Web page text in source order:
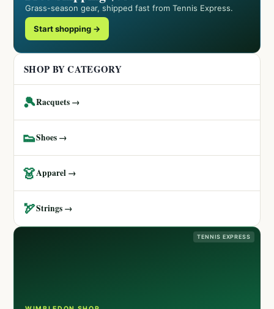
Grass-season gear, shipped fast from Tennis Express.
Start shopping →
SHOP BY CATEGORY
🎾Racquets →
👟Shoes →
👗Apparel →
🏹Strings →
TENNIS EXPRESS